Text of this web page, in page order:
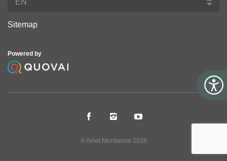
Sitemap
Powered by
© Amot Montaione 2026